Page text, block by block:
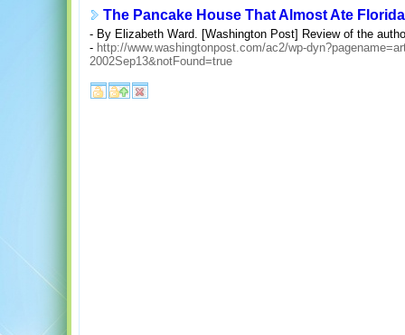
The Pancake House That Almost Ate Florida
- By Elizabeth Ward. [Washington Post] Review of the
- http://www.washingtonpost.com/ac2/wp-
2002Sep13&notFound=true